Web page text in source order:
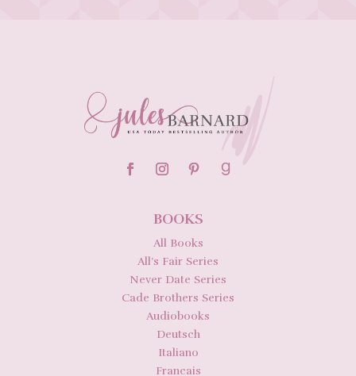
BOOKS
All Books
All’s Fair Series
Never Date Series
Cade Brothers Series
Audiobooks
Deutsch
Italiano
Francais